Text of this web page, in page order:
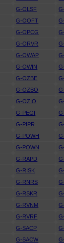
G-OLSF
G-OOFT
G-OPCG
G-ORVR
G-OWAP
G-OWIN
G-OZBE
G-OZBO
G-OZIO
G-PEGI
G-PIPR
G-POWH
G-POWN
G-RAPD
G-RISK
G-RNRS
G-RSKR
G-RVNM
G-RVRF
G-SACP
G-SACW